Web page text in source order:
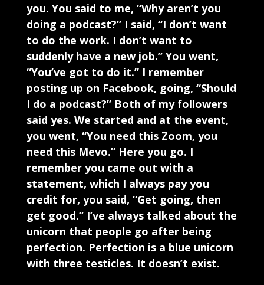
you. You said to me, “Why aren’t you
doing a podcast?” I said, “I don’t want
to do the work. I don’t want to
suddenly have a new job.” You went,
“You’ve got to do it.” I remember
posting up on Facebook, going, “Should
I do a podcast?” Both of my followers
said yes. We started and at the event,
you went, “You need this Zoom, you
need this Mevo.” Here you go. I
remember you came out with a
statement, which I always pay you
credit for, you said, “Get going, then
get good.” I’ve always talked about the
unicorn that people go after being
perfection. Perfection is a blue unicorn
with three testicles. It doesn’t exist.